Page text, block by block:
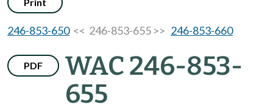
246-853-650<< 246-853-655 >> 246-853-660
PDF
WAC 246-853-
655